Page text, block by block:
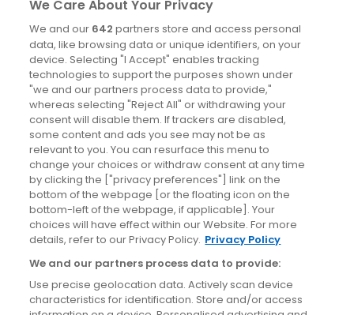
Dublin
News
Blog
News
Site information
Accessibility
Cookies policy
Privacy policy
Terms & conditions
We Care About Your Privacy
We and our 642 partners store and access personal
data, like browsing data or unique identifiers, on your
device. Selecting "I Accept" enables tracking
technologies to support the purposes shown under
"we and our partners process data to provide,"
whereas selecting "Reject All" or withdrawing your
consent will disable them. If trackers are disabled,
some content and ads you see may not be as
relevant to you. You can resurface this menu to
change your choices or withdraw consent at any time
by clicking the ["privacy preferences"] link on the
bottom of the webpage [or the floating icon on the
bottom-left of the webpage, if applicable]. Your
choices will have effect within our Website. For more
details, refer to our Privacy Policy. Privacy Policy
We and our partners process data to provide:
Use precise geolocation data. Actively scan device
characteristics for identification. Store and/or access